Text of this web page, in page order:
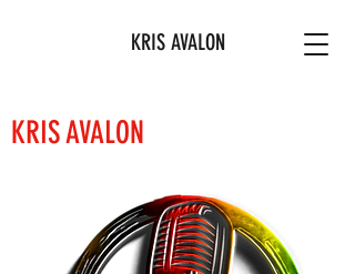
KRIS AVALON
KRIS AVALON